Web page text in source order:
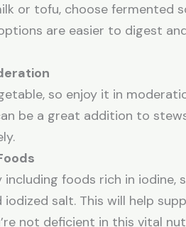
or tofu, choose fermented
are easier to digest
so enjoy it in
be a great addition to
foods rich in iodine,
iodized salt. This will help
not deficient in this vital